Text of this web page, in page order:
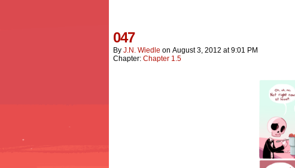
047
By J.n. Wiedle on August 3, 2012 at9:01 PM
Chapter: Chapter 1.5